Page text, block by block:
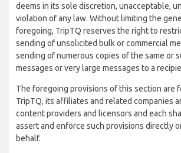
deems in its sole discretion, unacceptable,
violation of any law. Without limiting the
foregoing, TripTQ reserves the right to
sending of unsolicited bulk or commercial
sending of numerous copies of the same or
messages or very large messages to a
The foregoing provisions of this section are
TripTQ, its affiliates and related companies
content providers and licensors and each
assert and enforce such provisions directly
behalf.